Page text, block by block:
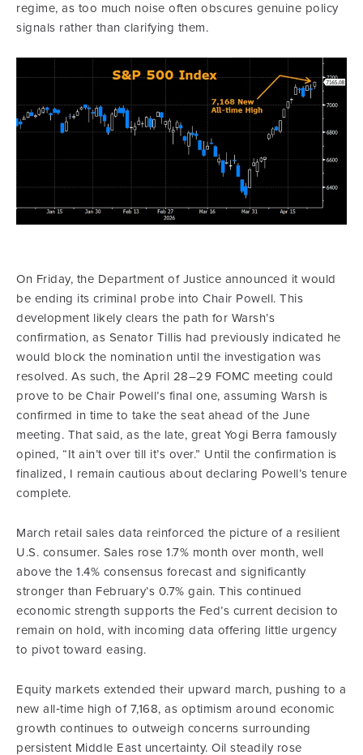
regime, as too much noise often obscures genuine policy
signals rather than clarifying them.
On Friday, the Department of Justice announced it would
be ending its criminal probe into Chair Powell. This
development likely clears the path for Warsh’s
confirmation, as Senator Tillis had previously indicated he
would block the nomination until the investigation was
resolved. As such, the April 28–29 FOMC meeting could
prove to be Chair Powell’s final one, assuming Warsh is
confirmed in time to take the seat ahead of the June
meeting. That said, as the late, great Yogi Berra famously
opined, “It ain’t over till it’s over.” Until the confirmation is
finalized, I remain cautious about declaring Powell’s tenure
complete.
March retail sales data reinforced the picture of a resilient
U.S. consumer. Sales rose 1.7% month over month, well
above the 1.4% consensus forecast and significantly
stronger than February’s 0.7% gain. This continued
economic strength supports the Fed’s current decision to
remain on hold, with incoming data offering little urgency
to pivot toward easing.
Equity markets extended their upward march, pushing to a
new all‑time high of 7,168, as optimism around economic
growth continues to outweigh concerns surrounding
persistent Middle East uncertainty. Oil steadily rose